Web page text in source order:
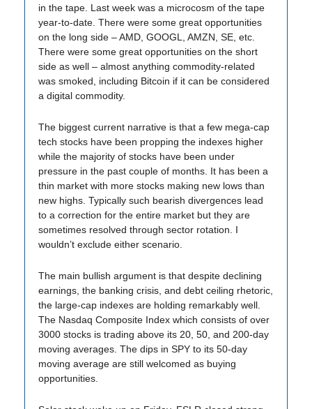
in the tape. Last week was a microcosm of the tape
year-to-date. There were some great opportunities
on the long side – AMD, GOOGL, AMZN, SE, etc.
There were some great opportunities on the short
side as well – almost anything commodity-related
was smoked, including Bitcoin if it can be considered
a digital commodity.
The biggest current narrative is that a few mega-cap
tech stocks have been propping the indexes higher
while the majority of stocks have been under
pressure in the past couple of months. It has been a
thin market with more stocks making new lows than
new highs. Typically such bearish divergences lead
to a correction for the entire market but they are
sometimes resolved through sector rotation. I
wouldn’t exclude either scenario.
The main bullish argument is that despite declining
earnings, the banking crisis, and debt ceiling rhetoric,
the large-cap indexes are holding remarkably well.
The Nasdaq Composite Index which consists of over
3000 stocks is trading above its 20, 50, and 200-day
moving averages. The dips in SPY to its 50-day
moving average are still welcomed as buying
opportunities.